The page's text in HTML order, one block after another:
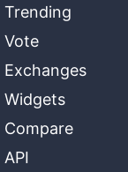
Trending
Vote
Exchanges
Widgets
Compare
API